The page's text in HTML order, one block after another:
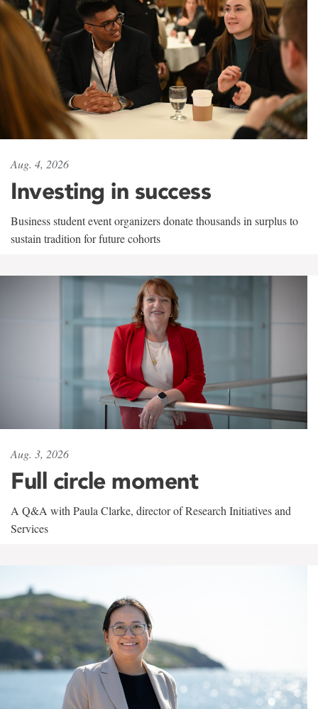
Aug. 4, 2026
Investing in success
Business student event organizers donate thousands in surplus to
sustain tradition for future cohorts
Aug. 3, 2026
Full circle moment
A Q&A with Paula Clarke, director of Research Initiatives and
Services